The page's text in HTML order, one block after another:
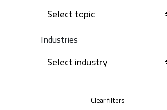
Select topic
Industries
Select industry
Clear filters